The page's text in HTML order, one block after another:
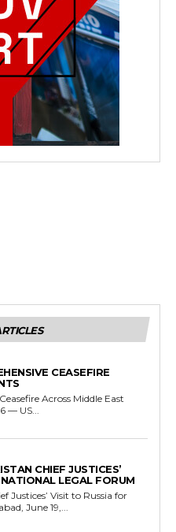
CEASEFIRE
Across Middle East
— US...
CHIEF JUSTICES’
LEGAL FORUM
Justices’ Visit to Russia for
Forum Islamabad, June 19,...